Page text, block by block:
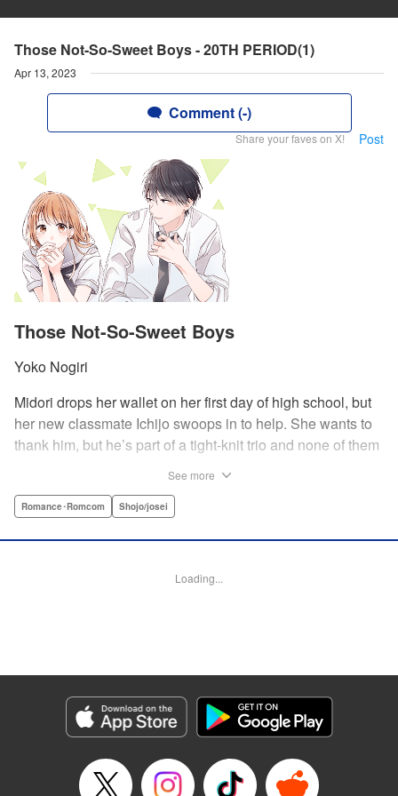
Those Not-So-Sweet Boys - 20TH PERIOD(1)
Apr 13, 2023
Comment (-)
Share your faves on X! Post
Those Not-So-Sweet Boys
Yoko Nogiri
Midori drops her wallet on her first day of high school, but
her new classmate Ichijo swoops in to help. She wants to
thank him, but he’s part of a tight-knit trio and none of them
expulsion, too… In order to help support her family, she
leaving work, he says he’ll let it go—but only if she’s up to
USA Publishing, LLC
Manga Details
Genre: Romance･Romcom, Shojo/josei
Title in Japanese: 甘くない彼らの日常は。
Episode Details
See more
Romance･Romcom Shojo/josei
Loading...